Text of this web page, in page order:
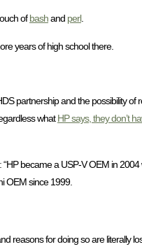
ofbashand perl.
years of high school there.
partnership and the possibility of
whatHP says, they don’t
became a USP-V OEM in
OEM since 1999.
reasons for doing so are literally